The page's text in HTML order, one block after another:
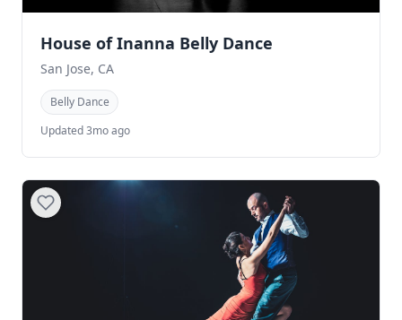
House of Inanna Belly Dance
San Jose, CA
Belly Dance
Updated 3mo ago